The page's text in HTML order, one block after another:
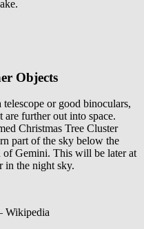
Objects
or good binoculars,
further out into space.
Christmas Tree Cluster
part of the sky below the
of Gemini. This will be later at
in the night sky.
Wikipedia